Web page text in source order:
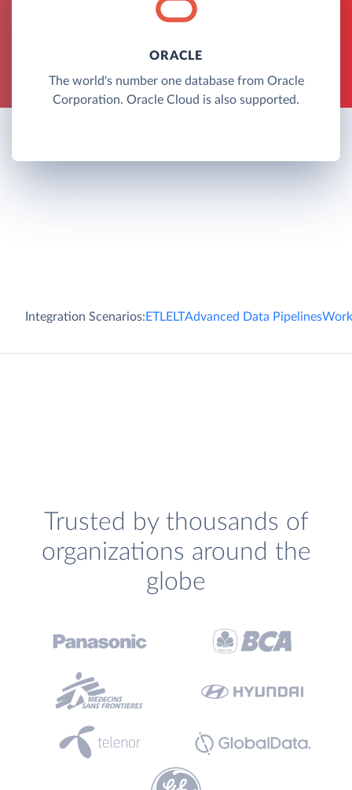
ORACLE
The world's number one database from Oracle
Corporation. Oracle Cloud is also supported.
Integration Scenarios:ETLELTAdvanced Data Pipelines
Trusted by thousands of
organizations around the
globe